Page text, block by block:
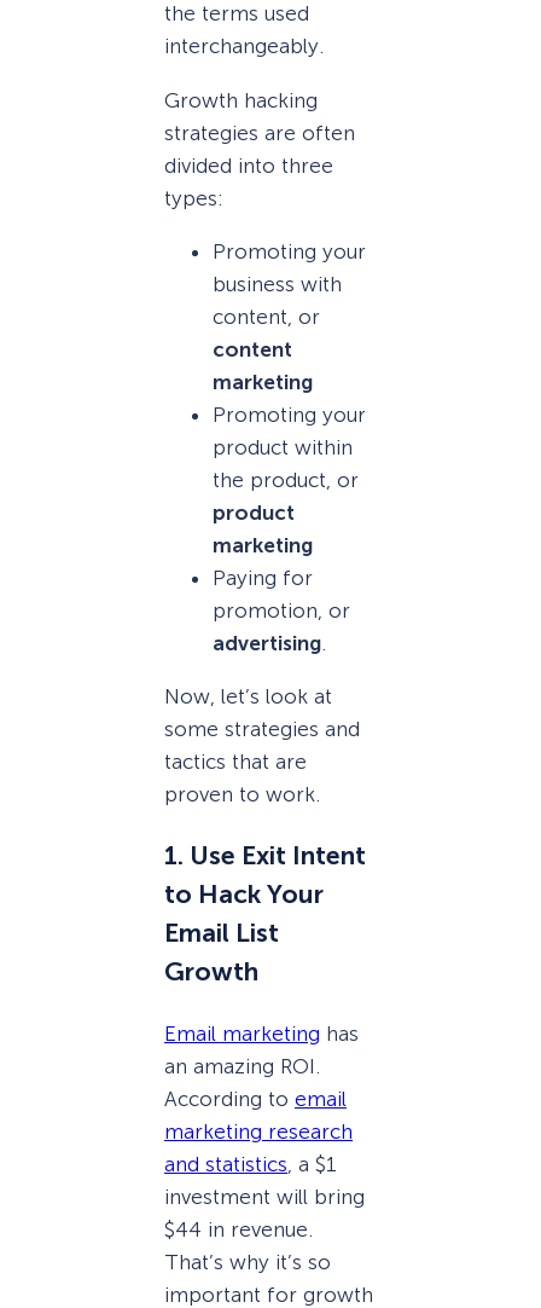
the terms used
interchangeably.
Growth hacking
strategies are often
divided into three
types:
Promoting your
business with
content, or
content
marketing
Promoting your
product within
the product, or
product
marketing
Paying for
promotion, or
advertising
Now, let’s look at
some strategies and
tactics that are
proven to work.
1. Use Exit Intent
to Hack Your
Email List
Growth
Email marketing has
an amazing ROI.
According to email
marketing research
and statistics , a $1
investment will bring
$44 in revenue.
That’s why it’s so
important for growth